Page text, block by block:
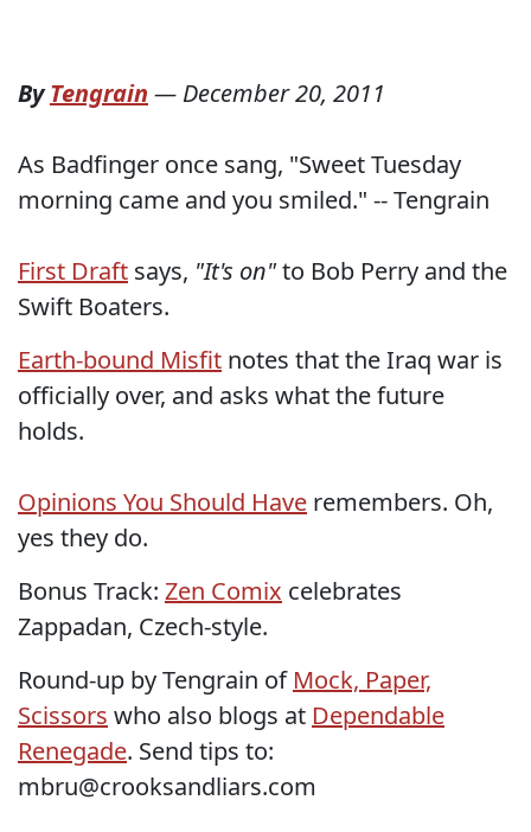
ByTengrain — December 20, 2011
As Badfinger once sang, "Sweet Tuesday
morning came and you smiled." -- Tengrain
First Draft says, "It's on"to Bob Perry and the
Swift Boaters.
Earth-bound Misfit notes that the Iraq war is
officially over, and asks what the future
holds.
Opinions You Should Have remembers. Oh,
yes they do.
Bonus Track: Zen Comix celebrates
Zappadan, Czech-style.
Round-up by Tengrain of Mock, Paper,
Scissors who also blogs at Dependable
Renegade. Send tips to:
mbru@crooksandliars.com